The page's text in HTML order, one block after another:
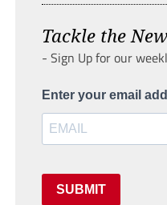
Tackle the
- Sign Up for our
Enter your email
SUBMIT